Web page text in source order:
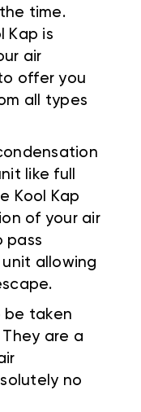
time.
Kap is
air
offer you
all types
like full
Kool Kap
of your air
pass
allowing
be taken
are a
no